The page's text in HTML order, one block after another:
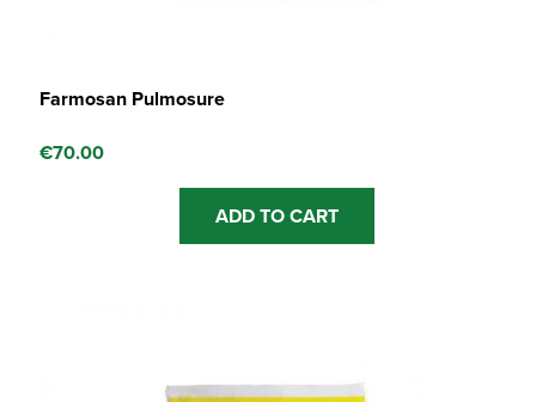
Farmosan Pulmosure
€70.00
ADD TO CART